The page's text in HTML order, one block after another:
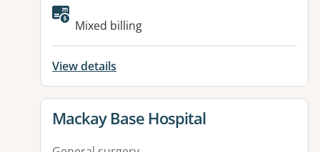
Available facilities:
Mixed billing
View details
View details for
Mackay Base Hospital